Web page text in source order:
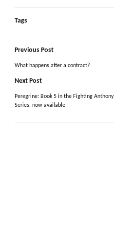
Tags
Previous Post
What happens after a contract?
Next Post
Peregrine: Book 5 in the Fighting Anthony
Series, now available